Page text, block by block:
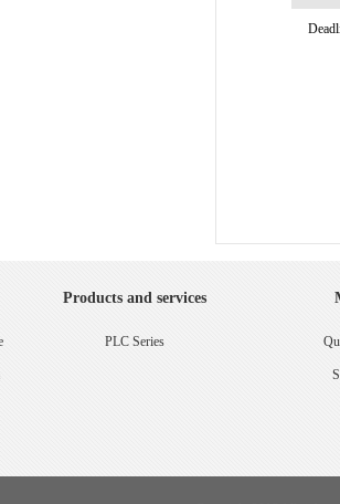
Products and services
PLC Series